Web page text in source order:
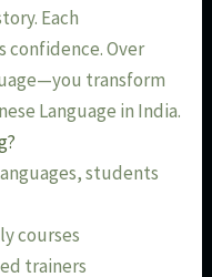
Each
Over
transform
Language in India.
students
courses
trainers